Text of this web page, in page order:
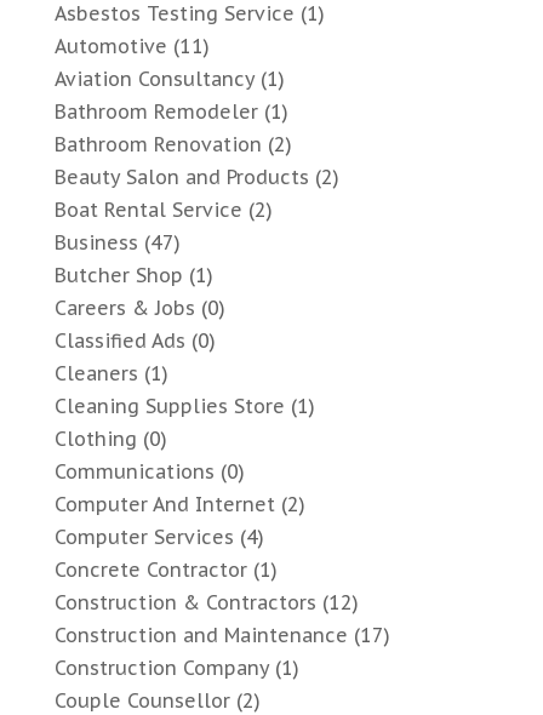
Asbestos Testing Service (1)
Automotive (11)
Aviation Consultancy(1)
Bathroom Remodeler(1)
Bathroom Renovation (2)
Beauty Salon and Products (2)
Boat Rental Service (2)
Business (47)
Butcher Shop (1)
Careers & Jobs (0)
Classified Ads (0)
Cleaners (1)
Cleaning Supplies Store (1)
Clothing (0)
Communications (0)
Computer And Internet(2)
Computer Services (4)
Concrete Contractor(1)
Construction & Contractors (12)
Construction and Maintenance (17)
Construction Company(1)
Couple Counsellor(2)